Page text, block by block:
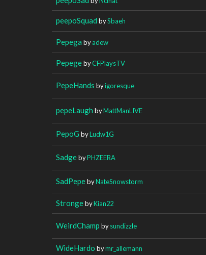
peepoSquad bySbaeh
Pepega byadew
PepegebyCFPlaysTV
PepeHands byigoresque
pepeLaugh byMattManLIVE
PepoG byLudw1G
SadgebyPHZEERA
SadPepebyNateSnowstorm
StrongebyKian22
WeirdChamp bysundizzle
WideHardo bymr_allemann